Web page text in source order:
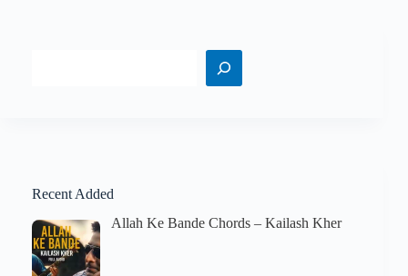
Recent Added
Allah Ke Bande Chords – Kailash Kher